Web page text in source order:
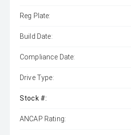
Reg Plate:
Build Date:
Compliance Date:
Drive Type:
Stock #:
ANCAP Rating: